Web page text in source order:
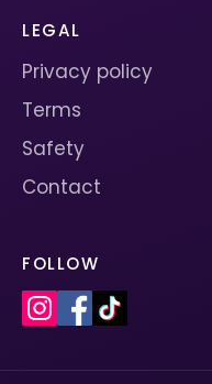
LEGAL
Privacy policy
Terms
Safety
Contact
FOLLOW